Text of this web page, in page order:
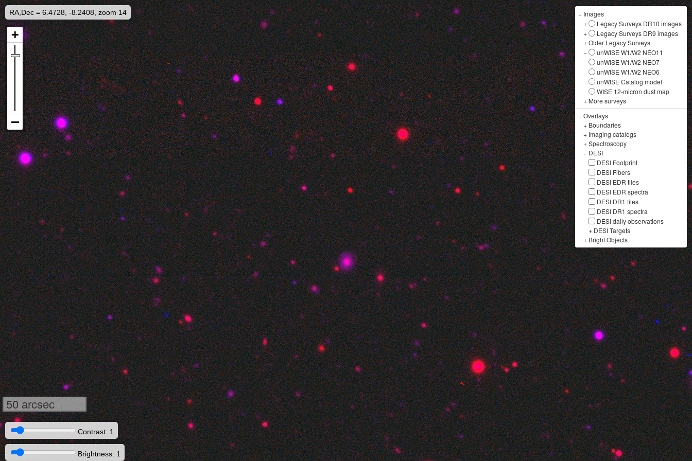
RA,Dec = 6.4728, -8.2408, zoom 14 − Images
+
Legacy Surveys DR10 images
+
Legacy Surveys DR9 images
+Older Legacy Surveys
−
unWISE W1/W2 NEO11
unWISE W1/W2 NEO7
unWISE W1/W2 NEO6
unWISE Catalog model
WISE 12-micron dust map
+ More surveys
−Overlays
+ Boundaries
+ Imaging catalogs
+Spectroscopy
− DESI
DESI Footprint
DESI Fibers
DESI EDR tiles
DESI EDR spectra
DESI DR1 tiles
DESI DR1 spectra
DESI daily observations
+ DESI Targets
+ Bright Objects
50 arcsec
Contrast: 1
Brightness: 1